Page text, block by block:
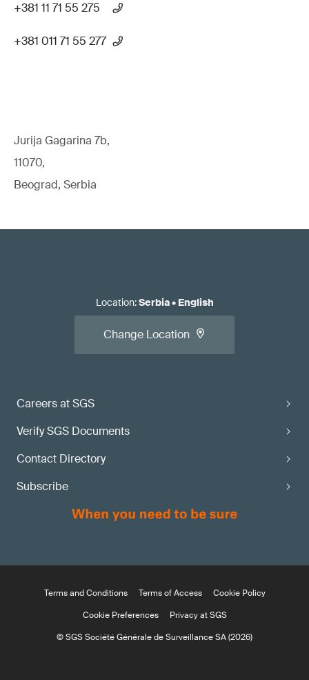
+381 11 71 55 275
+381 011 71 55 277
Jurija Gagarina 7b,
11070,
Beograd, Serbia
Careers at SGS
Verify SGS Documents
Contact Directory
Subscribe
Location:Serbia• English
Change Location
Terms and Conditions Terms of Access
Cookie Policy
Cookie Preferences
Privacy at SGS
© SGS Société Générale de Surveillance SA (2026)